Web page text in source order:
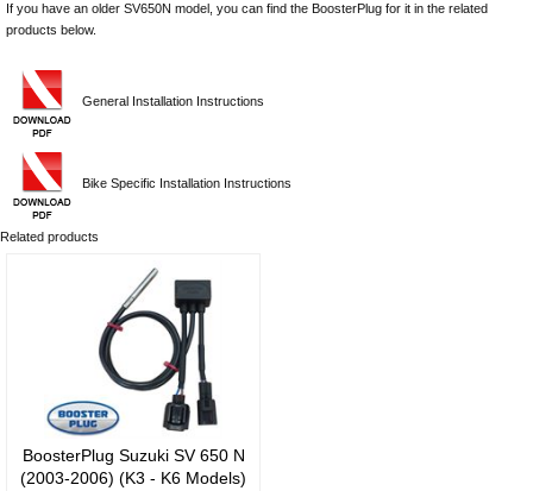
If you have an older SV650N model, you can find the BoosterPlug for it in the related
products below.
General Installation Instructions
Bike Specific Installation Instructions
Related products
BoosterPlug Suzuki SV 650 N
(2003-2006) (K3 - K6 Models)